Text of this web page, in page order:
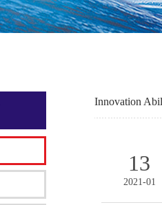
Innovation
13
2021-01